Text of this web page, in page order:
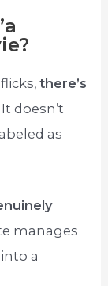
there’s
It doesn’t
as
manages
a